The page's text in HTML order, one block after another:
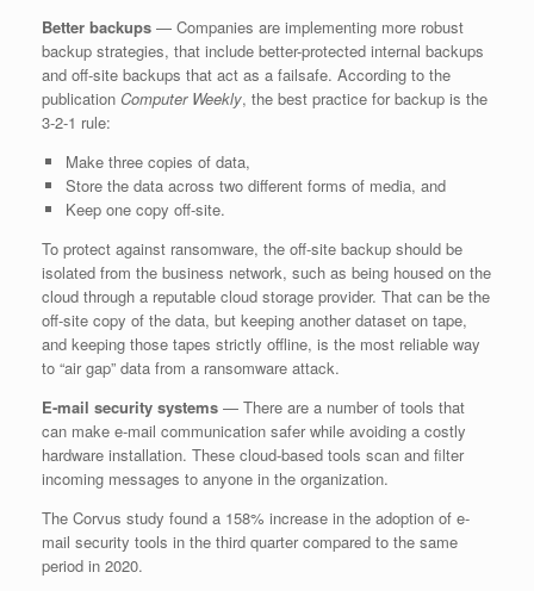
Better backups — Companies are implementing more robust
backup strategies, that include better-protected internal backups
and off-site backups that act as a failsafe. According to the
publication Computer Weekly, the best practice for backup is the
3-2-1 rule:
Make three copies of data,
Store the data across two different forms of media, and
Keep one copy off-site.
To protect against ransomware, the off-site backup should be
isolated from the business network, such as being housed on the
cloud through a reputable cloud storage provider. That can be the
off-site copy of the data, but keeping another dataset on tape,
and keeping those tapes strictly offline, is the most reliable way
to “air gap” data from a ransomware attack.
E-mail security systems — There are a number of tools that
can make e-mail communication safer while avoiding a costly
hardware installation. These cloud-based tools scan and filter
incoming messages to anyone in the organization.
The Corvus study found a 158% increase in the adoption of e-
mail security tools in the third quarter compared to the same
period in 2020.